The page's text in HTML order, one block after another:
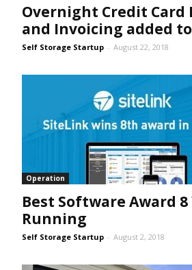
Overnight Credit Card
and Invoicing added
Self Storage Startup - August 22, 2018
Operation
Best Software Award 8
Running
Self Storage Startup - August 2, 2018